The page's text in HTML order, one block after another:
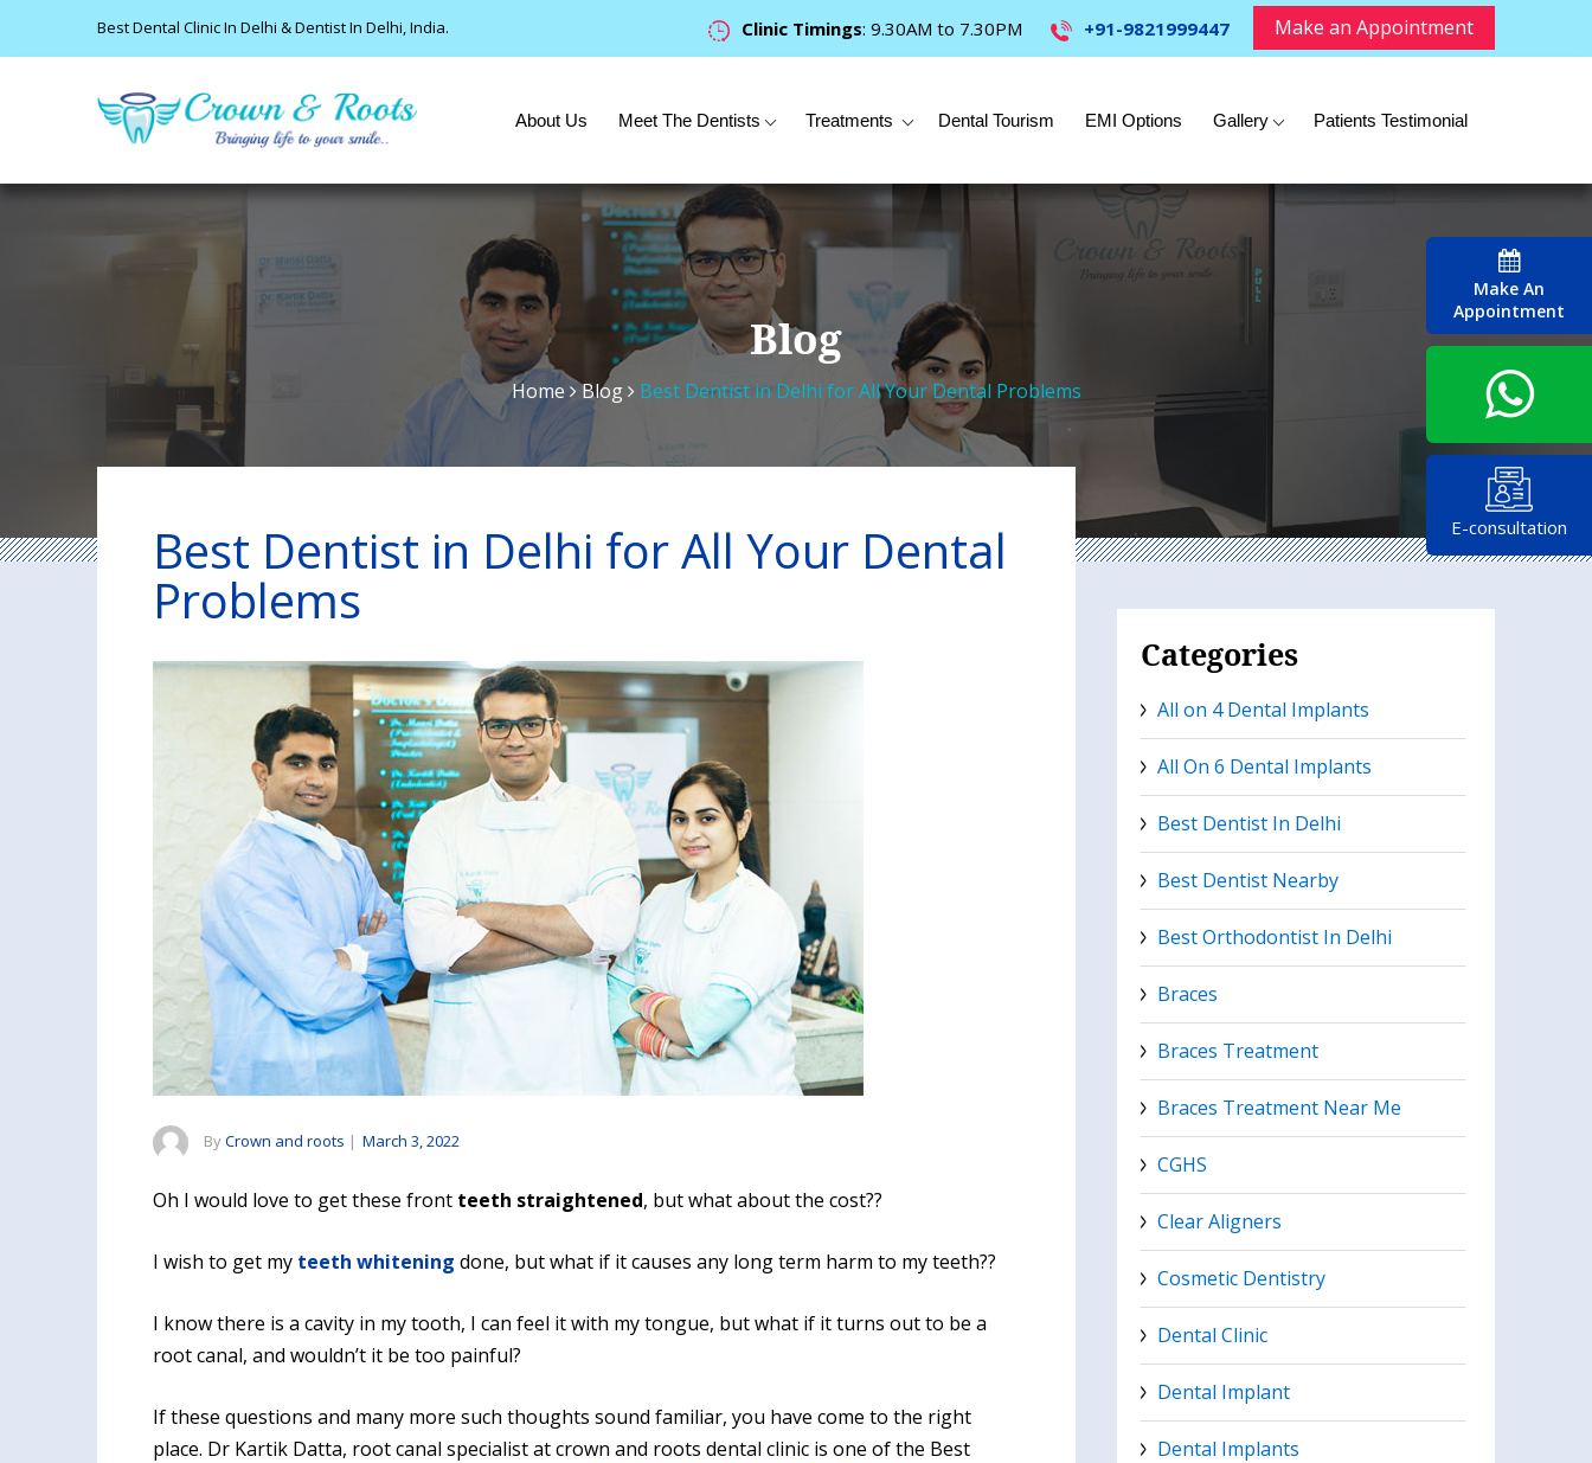
Make An
Appointment
E-consultation
Best Dental Clinic In Delhi & Dentist In Delhi, India. Clinic Timings: 9.30AM to 7.30PM +91-9821999447 Make an Appointment
About Us Meet The Dentists Treatments Dental Tourism EMI Options Gallery Patients Testimonial
Blog
Home Blog Best Dentist in Delhi for All Your Dental Problems
Best Dentist in Delhi for All Your Dental
Problems
ByCrown and roots | March 3, 2022
Oh I would love to get these front teeth straightened, but what about the cost??
I wish to get my teeth whitening done, but what if it causes any long term harm to my teeth??
I know there is a cavity in my tooth, I can feel it with my tongue, but what if it turns out to be a
root canal, and wouldn’t it be too painful?
If these questions and many more such thoughts sound familiar, you have come to the right
place. Dr Kartik Datta, root canal specialist at crown and roots dental clinic is one of the Best
Categories
All on 4 Dental Implants
All On 6 Dental Implants
Best Dentist In Delhi
Best Dentist Nearby
Best Orthodontist In Delhi
Braces
Braces Treatment
Braces Treatment Near Me
CGHS
Clear Aligners
Cosmetic Dentistry
Dental Clinic
Dental Implant
Dental Implants